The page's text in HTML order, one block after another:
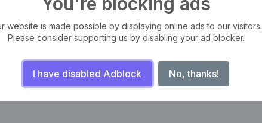
website is made possible by displaying online ads to our visitors.
Please consider supporting us by disabling your ad blocker.
I have disabled Adblock No, thanks!